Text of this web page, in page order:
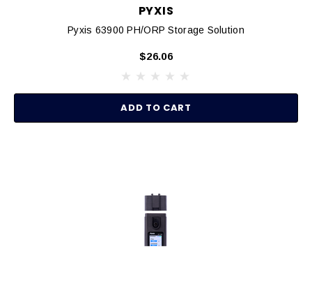
PYXIS
Pyxis 63900 PH/ORP Storage Solution
$26.06
ADD TO CART